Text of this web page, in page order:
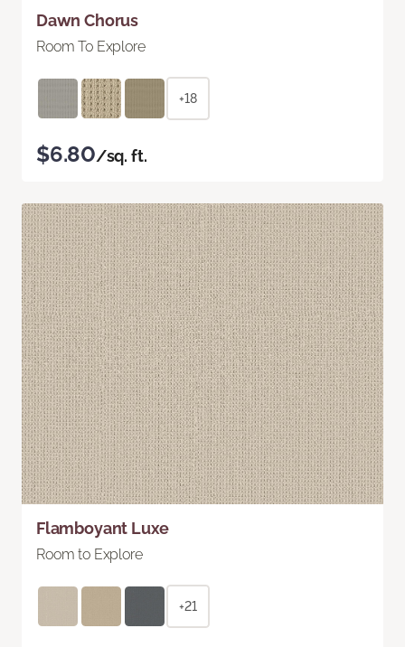
Dawn Chorus
Room To Explore
+18
$6.80/sq. ft.
Flamboyant Luxe
Room to Explore
+21